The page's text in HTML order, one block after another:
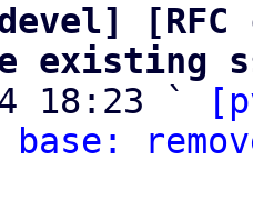
existing
18:23 `